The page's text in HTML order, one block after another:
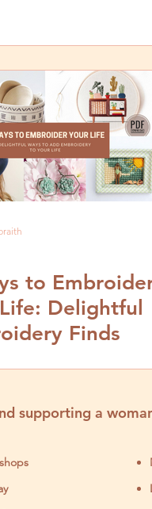
to
Delightful
Finds
supporting a